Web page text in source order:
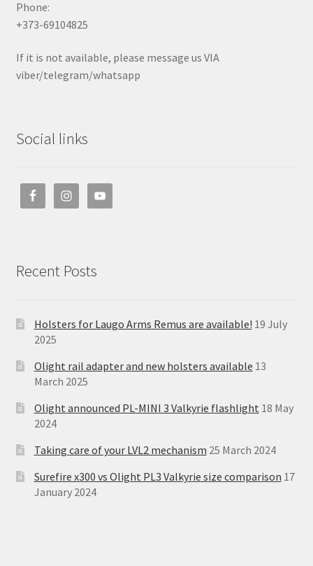
Phone:
+373-69104825
If it is not available, please message us VIA
viber/telegram/whatsapp
Social links
Recent Posts
Holsters for Laugo Arms Remus are available! 19 July
2025
Olight rail adapter and new holsters available 13
March 2025
Olight announced PL-MINI 3 Valkyrie flashlight 18 May
2024
Taking care of your LVL2 mechanism 25 March 2024
Surefire x300 vs Olight PL3 Valkyrie size comparison 17
January 2024